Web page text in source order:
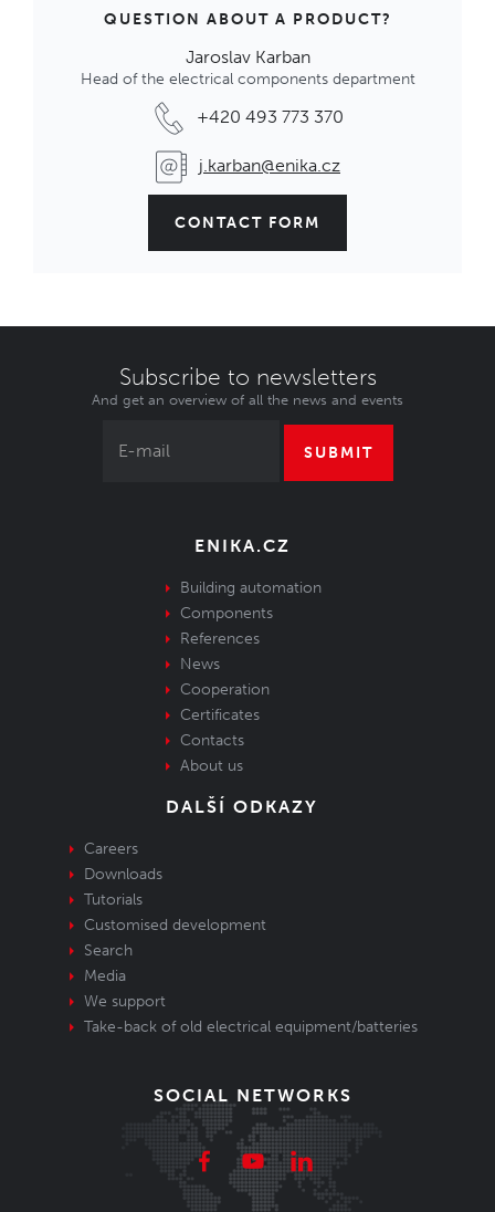
QUESTION ABOUT A PRODUCT?
Jaroslav Karban
Head of the electrical components department
+420 493 773 370
j.karban@enika.cz
CONTACT FORM
Subscribe to newsletters
And get an overview of all the news and events
SUBMIT
ENIKA.CZ
Building automation
Components
References
News
Cooperation
Certificates
Contacts
About us
DALŠÍ ODKAZY
Careers
Downloads
Tutorials
Customised development
Search
Media
We support
Take-back of old electrical equipment/batteries
SOCIAL NETWORKS